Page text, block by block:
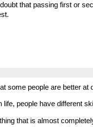
that passing first or
some people are better at
people have different
that is almost